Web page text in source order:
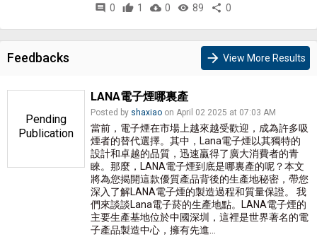
comment 0 thumb_up 1 cloud_download 0 remove_red_eye 89 share 0
Feedbacks arrow_forward View More Results
Pending
Publication
LANA電子煙哪裏產
Posted by shaxiao on April 02 2025 at 07:03 AM
當前，電子煙在市場上越來越受歡迎，成為許多吸
煙者的替代選擇。其中，Lana電子煙以其獨特的
設計和卓越的品質，迅速贏得了廣大消費者的青
睞。那麼，LANA電子煙到底是哪裏產的呢？本文
將為您揭開這款優質產品背後的生產地秘密，帶您
深入了解LANA電子煙的製造過程和質量保證。 我
們來談談Lana電子菸的生產地點。LANA電子煙的
主要生產基地位於中國深圳，這裡是世界著名的電
子產品製造中心，擁有先進...